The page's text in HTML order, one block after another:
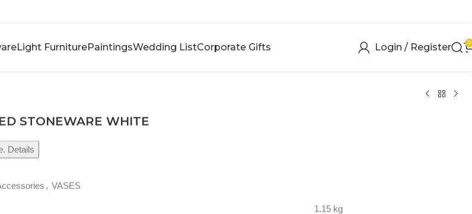
Light FurniturePaintingsWedding ListCorporate Gifts Login / Register 0
STONEWARE WHITE
Details
, VASES
1.15 kg